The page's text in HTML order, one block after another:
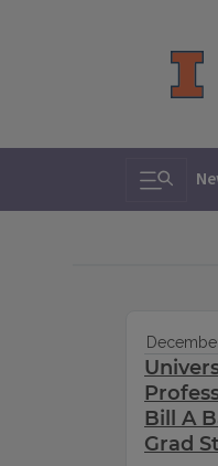
Toggle
Bill A
Grad